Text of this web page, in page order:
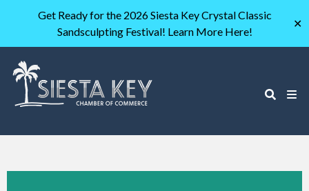
Get Ready for the 2026 Siesta Key Crystal Classic
Sandsculpting Festival! Learn More Here!
✕